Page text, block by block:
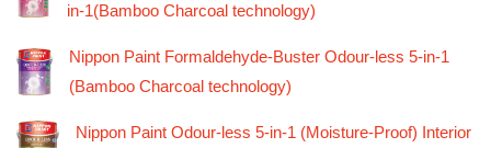
in-1(Bamboo Charcoal technology)
Nippon Paint Formaldehyde-Buster Odour-less 5-in-1
(Bamboo Charcoal technology)
Nippon Paint Odour-less 5-in-1 (Moisture-Proof) Interior